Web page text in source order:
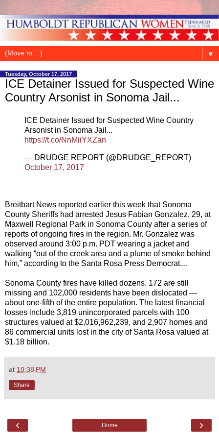
▼
Tuesday, October 17, 2017
ICE Detainer Issued for Suspected Wine
Country Arsonist in Sonoma Jail...
ICE Detainer Issued for Suspected Wine Country
Arsonist in Sonoma Jail...
https://t.co/NnMiiYXZan
— DRUDGE REPORT (@DRUDGE_REPORT)
October 17, 2017
Breitbart News reported earlier this week that Sonoma
County Sheriffs had arrested Jesus Fabian Gonzalez, 29, at
Maxwell Regional Park in Sonoma County after a series of
reports of ongoing fires in the region. Mr. Gonzalez was
observed around 3:00 p.m. PDT wearing a jacket and
walking “out of the creek area and a plume of smoke behind
him,” according to the Santa Rosa Press Democrat....
Sonoma County fires have killed dozens. 172 are still
missing and 102,000 residents have been dislocated —
about one-fifth of the entire population. The latest financial
losses include 3,819 unincorporated parcels with 100
structures valued at $2,016,962,239, and 2,907 homes and
86 commercial units lost in the city of Santa Rosa valued at
$1.18 billion.
at 10:38 PM
Share
‹ ›
Home